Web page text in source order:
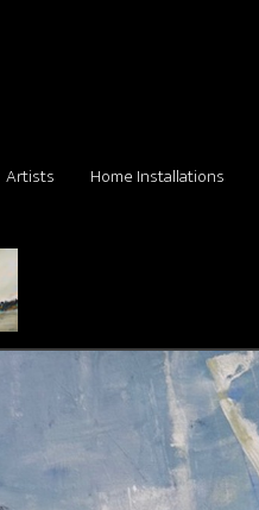
Artists Home Installations